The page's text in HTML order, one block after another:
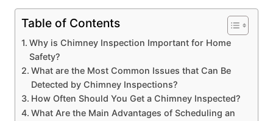
Table of Contents
Why is Chimney Inspection Important for Home
Safety?
What are the Most Common Issues that Can Be
Detected by Chimney Inspections?
How Often Should You Get a Chimney Inspected?
What Are the Main Advantages of Scheduling an